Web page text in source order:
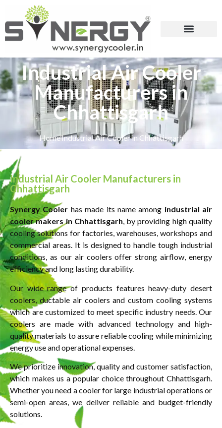
Industrial Air Cooler
Manufacturers in
Chhattisgarh
HomeIndustrial Air Cooler in Chhattisgarh
Industrial Air Cooler Manufacturers in
Chhattisgarh
Synergy Cooler has made its name among industrial air
cooler makers in Chhattisgarh, by providing high quality
cooling solutions for factories, warehouses, workshops and
commercial areas. It is designed to handle tough industrial
conditions, as our air coolers offer strong airflow, energy
efficiency and long lasting durability.
Our wide range of products features heavy-duty desert
coolers, ductable air coolers and custom cooling systems
which are customized to meet specific industry needs. Our
coolers are made with advanced technology and high-
quality materials to assure reliable cooling while minimizing
energy use and operational expenses.
We prioritize innovation, quality and customer satisfaction,
which makes us a popular choice throughout Chhattisgarh.
Whether you need a cooler for large industrial operations or
semi-open areas, we deliver reliable and budget-friendly
solutions.